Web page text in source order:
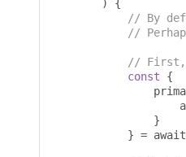
)
{
// By
//
// First,
const
{
}
} =